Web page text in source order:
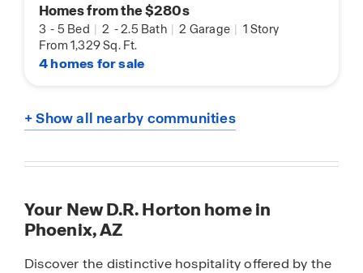
Homes from the $280s
3 - 5 Bed | 2 -2.5 Bath | 2 Garage | 1 Story
From 1,329 Sq. Ft.
4 homes for sale
+ Show all nearby communities
Your New D.R. Horton home in
Phoenix, AZ
Discover the distinctive hospitality offered by the